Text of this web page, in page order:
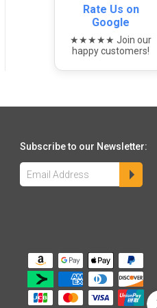
Rate Us on
Google
★★★★★ Join our
happy customers!
Subscribe to our Newsletter: